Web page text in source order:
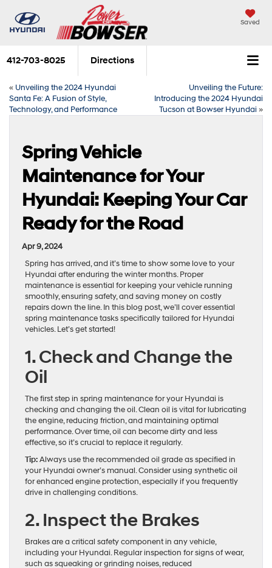
Saved
412-703-8025 Directions
« Unveiling the 2024 Hyundai
Santa Fe: A Fusion of Style,
Technology, and Performance
Unveiling the Future:
Introducing the 2024 Hyundai
Tucson at Bowser Hyundai»
Spring Vehicle
Maintenance for Your
Hyundai: Keeping Your Car
Ready for the Road
Apr 9, 2024
Spring has arrived, and it’s time to show some love to your
Hyundai after enduring the winter months. Proper
maintenance is essential for keeping your vehicle running
smoothly, ensuring safety, and saving money on costly
repairs down the line. In this blog post, we’ll cover essential
spring maintenance tasks specifically tailored for Hyundai
vehicles. Let’s get started!
1. Check and Change the
Oil
The first step in spring maintenance for your Hyundai is
checking and changing the oil. Clean oil is vital for lubricating
the engine, reducing friction, and maintaining optimal
performance. Over time, oil can become dirty and less
effective, so it’s crucial to replace it regularly.
Tip:Always use the recommended oil grade as specified in
your Hyundai owner’s manual. Consider using synthetic oil
for enhanced engine protection, especially if you frequently
drive in challenging conditions.
2. Inspect the Brakes
Brakes are a critical safety component in any vehicle,
including your Hyundai. Regular inspection for signs of wear,
such as squeaking or grinding noises, reduced